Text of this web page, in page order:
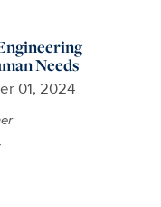
Needs
01, 2024